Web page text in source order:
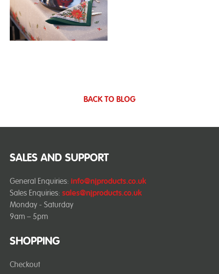
BACK TO BLOG
SHOPPING
Checkout
SALES AND SUPPORT
General Enquiries: info@njproducts.co.uk
Sales Enquiries: sales@njproducts.co.uk
Monday - Saturday
9am – 5pm